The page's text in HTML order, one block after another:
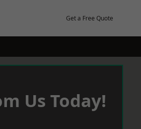
Get a Free Quote
Us Today!